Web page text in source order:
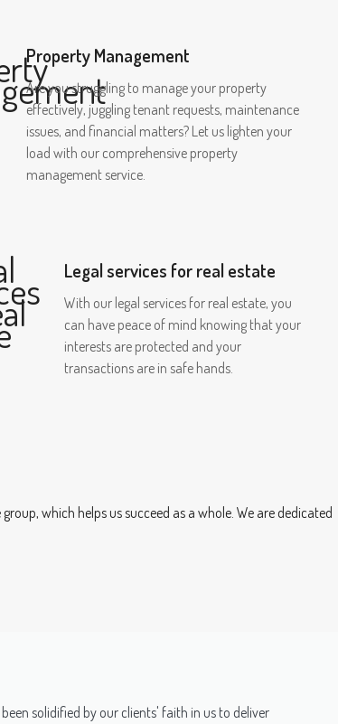
Property Management
Are you struggling to manage your property
effectively, juggling tenant requests, maintenance
issues, and financial matters? Let us lighten your
load with our comprehensive property
management service.
Legal services for real estate
With our legal services for real estate, you
can have peace of mind knowing that your
interests are protected and your
transactions are in safe hands.
which helps us succeed as a whole. We are dedicated
solidified by our clients' faith in us to deliver